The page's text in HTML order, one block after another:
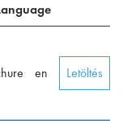
en Letöltés